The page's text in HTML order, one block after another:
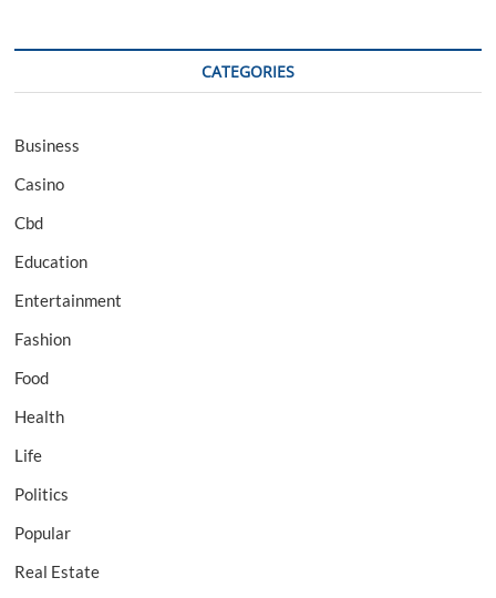
CATEGORIES
Business
Casino
Cbd
Education
Entertainment
Fashion
Food
Health
Life
Politics
Popular
Real Estate